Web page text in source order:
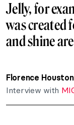
Jelly, for
was created
and shine
Florence Houston
Interview with